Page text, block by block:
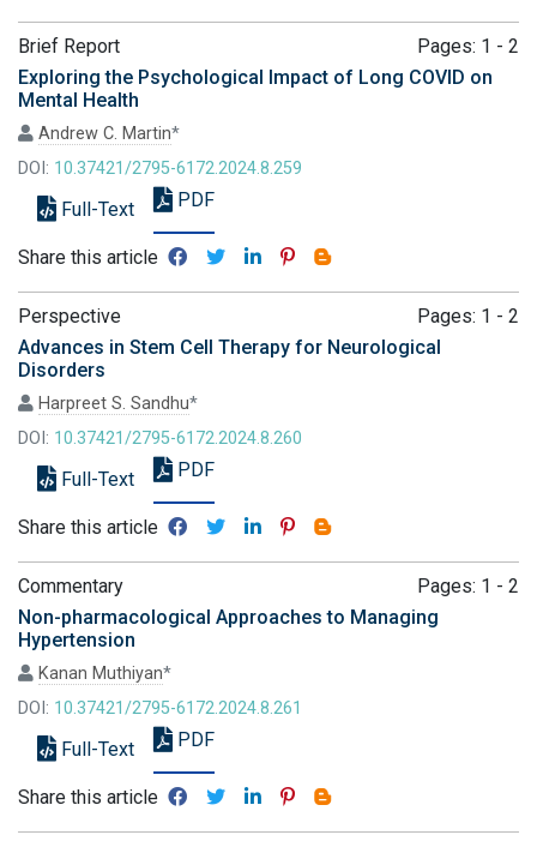
Brief Report
Pages: 1 - 2
Exploring the Psychological Impact of Long COVID on
Mental Health
Andrew C. Martin*
DOI: 10.37421/2795-6172.2024.8.259
Full-Text PDF
Share this article
Perspective
Pages: 1 - 2
Advances in Stem Cell Therapy for Neurological
Disorders
Harpreet S. Sandhu*
DOI: 10.37421/2795-6172.2024.8.260
Full-Text PDF
Share this article
Commentary
Pages: 1 - 2
Non-pharmacological Approaches to Managing
Hypertension
Kanan Muthiyan*
DOI: 10.37421/2795-6172.2024.8.261
Full-Text PDF
Share this article